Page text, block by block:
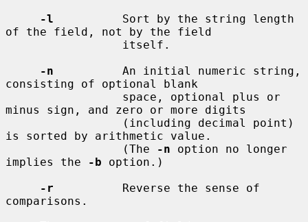
-l
          Sort by the string length
of the field, not by the field
-n
          An initial numeric string,
consisting of optional blank
minus sign, and zero or more digits
is sorted by arithmetic value.
                 (The
-n option no longer
implies the
-b option.)
-r
          Reverse the sense of
comparisons.